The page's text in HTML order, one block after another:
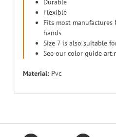
Durable
Flexible
Fits most manufactures
hands
Size 7 is also suitable
See our color guide
Material:Pvc